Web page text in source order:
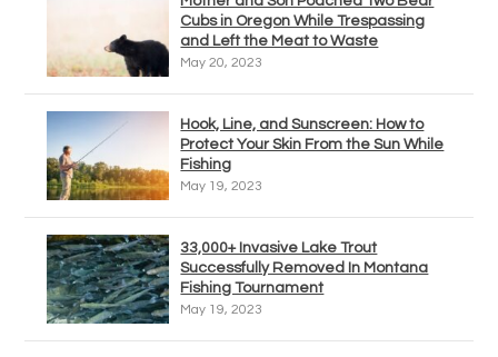
Cubs in Oregon While Trespassing
and Left the Meat to Waste
May 20, 2023
Hook, Line, and Sunscreen: How to
Protect Your Skin From the Sun While
Fishing
May 19, 2023
33,000+ Invasive Lake Trout
Successfully Removed In Montana
Fishing Tournament
May 19, 2023